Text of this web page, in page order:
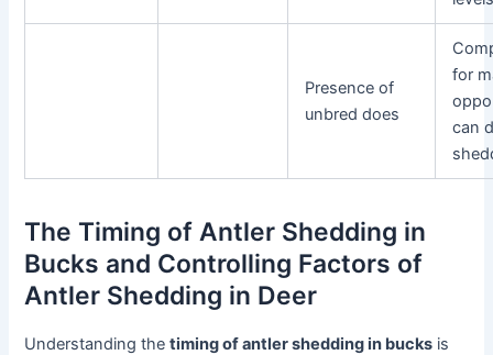
Presence of
unbred does
for
can
The Timing of Antler Shedding in
Bucks and Controlling Factors of
Antler Shedding in Deer
Understanding thetiming of antler shedding in bucks is